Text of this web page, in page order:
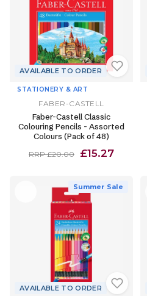
AVAILABLE TO ORDER
STATIONERY & ART
FABER-CASTELL
Faber-Castell Classic
Colouring Pencils - Assorted
Colours (Pack of 48)
RRP £20.00 £15.27
Summer Sale
AVAILABLE TO ORDER